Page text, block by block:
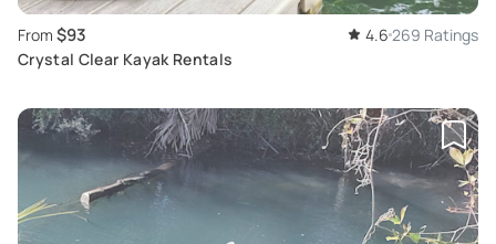
From $93 4.6 269 Ratings
Crystal Clear Kayak Rentals